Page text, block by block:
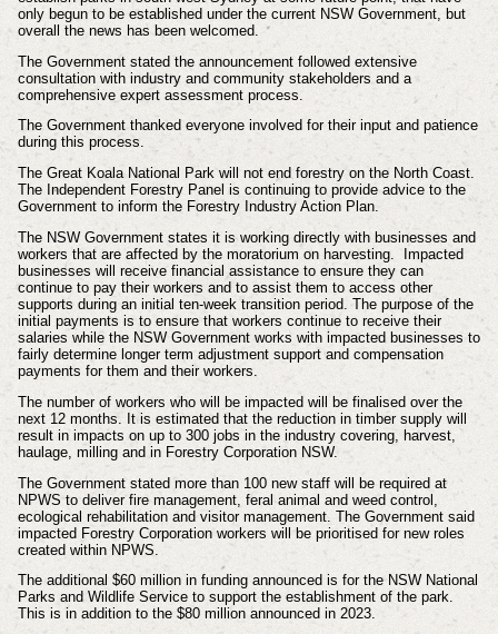
only begun to be established under the current NSW Government, but
overall the news has been welcomed.
The Government stated the announcement followed extensive
consultation with industry and community stakeholders and a
comprehensive expert assessment process.
The Government thanked everyone involved for their input and patience
during this process.
The Great Koala National Park will not end forestry on the North Coast.
The Independent Forestry Panel is continuing to provide advice to the
Government to inform the Forestry Industry Action Plan.
The NSW Government states it is working directly with businesses and
workers that are affected by the moratorium on harvesting.
Impacted
businesses will receive financial assistance to ensure they can
continue to pay their workers and to assist them to access other
supports during an initial ten-week transition period. The purpose of the
initial payments is to ensure that workers continue to receive their
salaries while the NSW Government works with impacted businesses to
fairly determine longer term adjustment support and compensation
payments for them and their workers.
The number of workers who will be impacted will be finalised over the
next 12 months. It is estimated that the reduction in timber supply will
result in impacts on up to 300 jobs in the industry covering, harvest,
haulage, milling and in Forestry Corporation NSW.
The Government stated more than 100 new staff will be required at
NPWS to deliver fire management, feral animal and weed control,
ecological rehabilitation and visitor management. The Government said
impacted Forestry Corporation workers will be prioritised for new roles
created within NPWS.
The additional $60 million in funding announced is for the NSW National
Parks and Wildlife Service to support the establishment of the park.
This is in addition to the $80 million announced in 2023.